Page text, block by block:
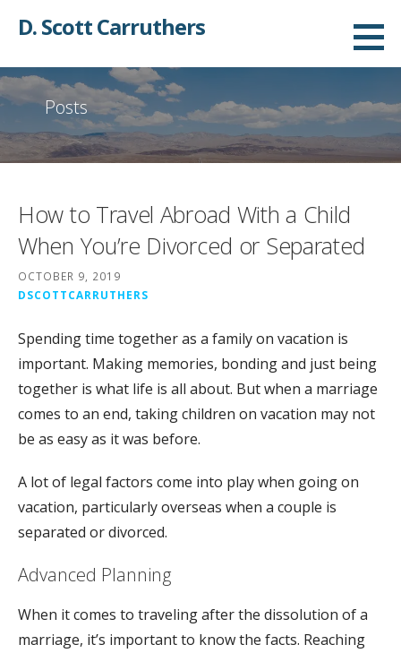
D. Scott Carruthers
Posts
How to Travel Abroad With a Child
When You’re Divorced or Separated
OCTOBER 9, 2019
DSCOTTCARRUTHERS
Spending time together as a family on vacation is
important. Making memories, bonding and just being
together is what life is all about. But when a marriage
comes to an end, taking children on vacation may not
be as easy as it was before.
A lot of legal factors come into play when going on
vacation, particularly overseas when a couple is
separated or divorced.
Advanced Planning
When it comes to traveling after the dissolution of a
marriage, it’s important to know the facts. Reaching